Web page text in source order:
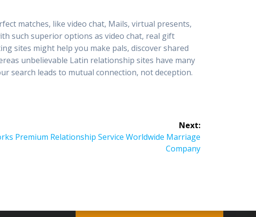
matches, like video chat, Mails, virtual presents,
such superior options as video chat, real gift
sites might help you make pals, discover shared
unbelievable Latin relationship sites have many
search leads to mutual connection, not deception.
Next:
Premium Relationship Service Worldwide Marriage
Company